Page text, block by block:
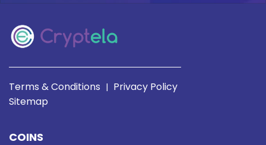
Terms & Conditions | Privacy Policy
Sitemap
COINS